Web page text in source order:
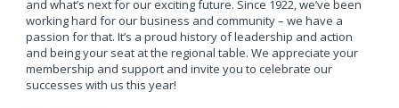
and what’s next for our exciting future. Since 1922, we’ve been
working hard for our business and community – we have a
passion for that. It’s a proud history of leadership and action
and being your seat at the regional table. We appreciate your
membership and support and invite you to celebrate our
successes with us this year!